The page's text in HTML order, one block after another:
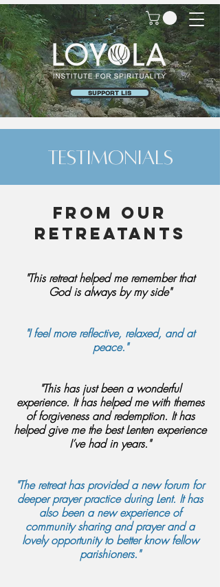
SUPPORT LIS
testimonials
From our
retreatants
"This retreat helped me remember that
God is always by my side"
"I feel more reflective, relaxed, and at
peace."
"This has just been a wonderful
experience. It has helped me with themes
of forgiveness and redemption. It has
helped give me the best Lenten experience
I’ve had in years."
"The retreat has provided a new forum for
deeper prayer practice during Lent. It has
also been a new experience of
community sharing and prayer and a
lovely opportunity to better know fellow
parishioners."